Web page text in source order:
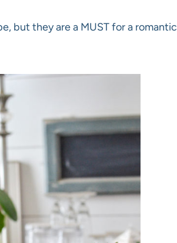
but they are a MUST for a romantic